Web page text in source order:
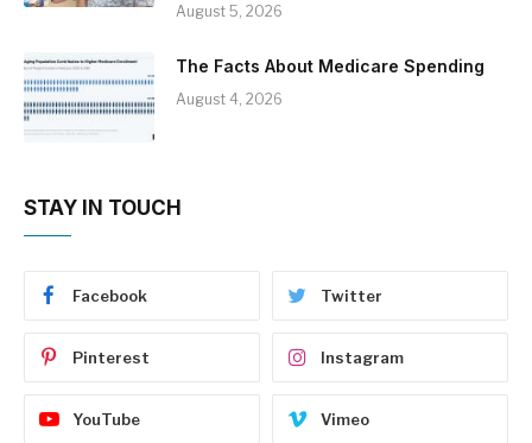
August 5, 2026
The Facts About Medicare Spending
August 4, 2026
STAY IN TOUCH
Facebook Twitter
Pinterest Instagram
YouTube Vimeo